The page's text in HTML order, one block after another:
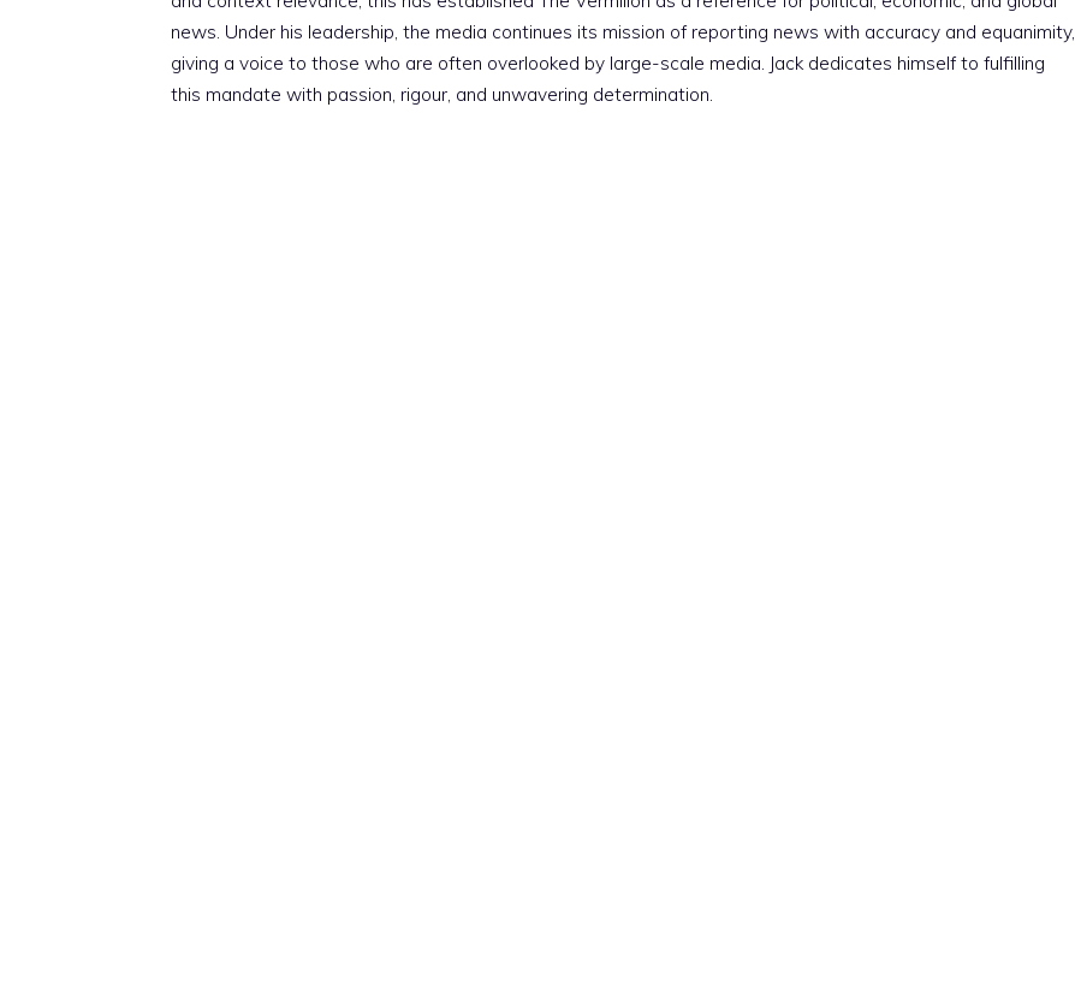
news. Under his leadership, the media continues its mission of reporting news with accuracy and equanimity,
giving a voice to those who are often overlooked by large-scale media. Jack dedicates himself to fulfilling
this mandate with passion, rigour, and unwavering determination.